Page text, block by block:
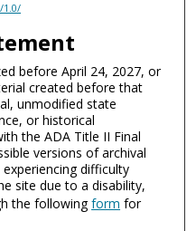
1.0/
before April 24, 2027, or
created before that
unmodified state
or historical
the ADA Title II Final
versions of archival
difficulty
site due to a disability,
the followingform for